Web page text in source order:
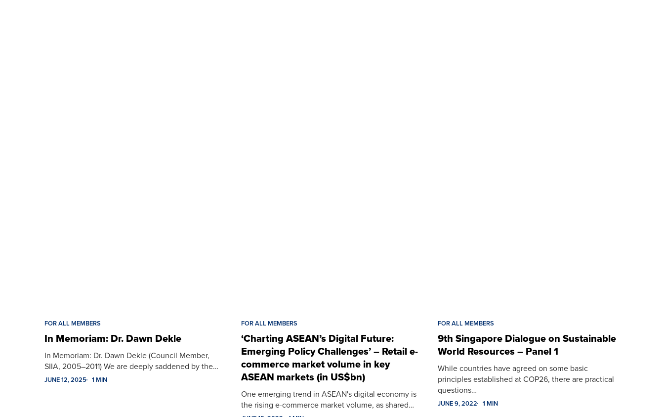
FOR ALL MEMBERS
In Memoriam: Dr. Dawn Dekle
In Memoriam: Dr. Dawn Dekle (Council Member,
SIIA, 2005–2011) We are deeply saddened by the…
JUNE 12, 2025 1 MIN
FOR ALL MEMBERS
‘Charting ASEAN’s Digital Future:
Emerging Policy Challenges’ – Retail e-
commerce market volume in key
ASEAN markets (in US$bn)
One emerging trend in ASEAN's digital economy is
the rising e-commerce market volume, as shared…
FOR ALL MEMBERS
9th Singapore Dialogue on Sustainable
World Resources – Panel 1
While countries have agreed on some basic
principles established at COP26, there are practical
questions…
JUNE 9, 2022 1 MIN